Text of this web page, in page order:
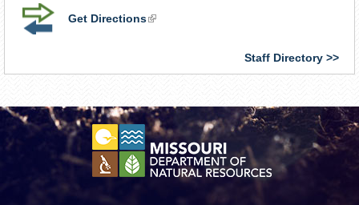
Get Directions(link
Staff Directory